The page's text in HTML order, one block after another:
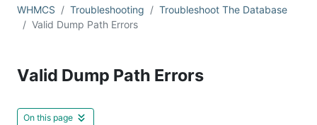
WHMCS Troubleshooting
Troubleshoot The Database
Valid Dump Path Errors
Valid Dump Path Errors
On this page